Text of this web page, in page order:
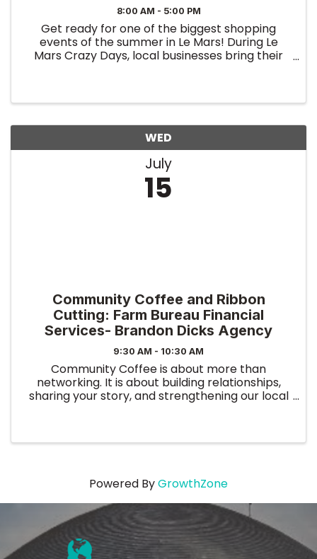
8:00 AM - 5:00 PM
Get ready for one of the biggest shopping
events of the summer in Le Mars! During Le
Mars Crazy Days, local businesses bring their
WED
July
15
Community Coffee and Ribbon
Cutting: Farm Bureau Financial
Services- Brandon Dicks Agency
9:30 AM - 10:30 AM
Community Coffee is about more than
networking. It is about building relationships,
sharing your story, and strengthening our local
Powered ByGrowthZone